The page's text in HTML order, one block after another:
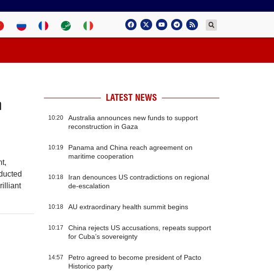
LATEST NEWS
10:20
Australia announces new funds to support
reconstruction in Gaza
10:19
Panama and China reach agreement on
maritime cooperation
10:18
Iran denounces US contradictions on regional
de-escalation
10:18 AU extraordinary health summit begins
10:17
China rejects US accusations, repeats support
for Cuba’s sovereignty
14:57
Petro agreed to become president of Pacto
Historico party